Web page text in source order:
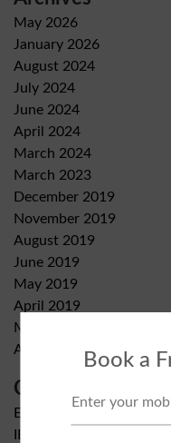
Book a
May 2026
January 2026
August 2024
July 2024
June 2024
April 2024
March 2024
March 2023
December 2019
November 2019
August 2019
June 2019
May 2019
April 2019
March 2019
August 2018
Categories
Exam Preparation
IB Home & Online